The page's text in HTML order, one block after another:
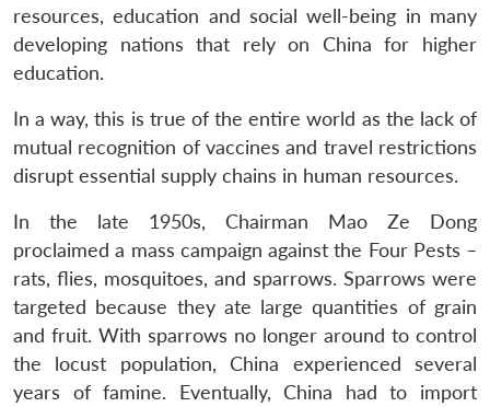
resources, education and social well-being in many
developing nations that rely on China for higher
education.
In a way, this is true of the entire world as the lack of
mutual recognition of vaccines and travel restrictions
disrupt essential supply chains in human resources.
In the late 1950s, Chairman Mao Ze Dong
proclaimed a mass campaign against the Four Pests –
rats, flies, mosquitoes, and sparrows. Sparrows were
targeted because they ate large quantities of grain
and fruit. With sparrows no longer around to control
the locust population, China experienced several
years of famine. Eventually, China had to import